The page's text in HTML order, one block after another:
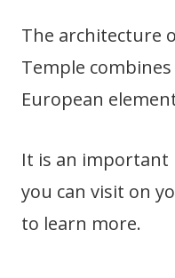
The architecture
Temple
European
It is an important
you can visit on
to learn more.